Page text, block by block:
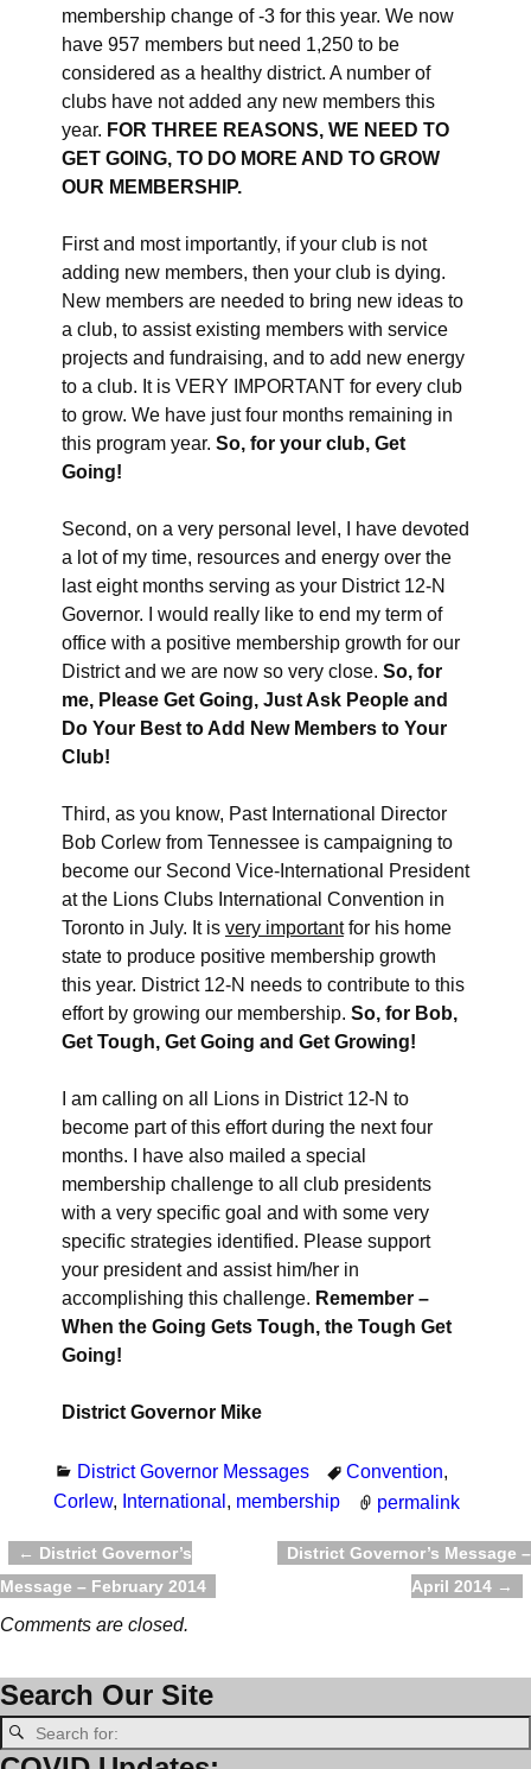
membership change of -3 for this year. We now
have 957 members but need 1,250 to be
considered as a healthy district. A number of
clubs have not added any new members this
year. FOR THREE REASONS, WE NEED TO
GET GOING, TO DO MORE AND TO GROW
OUR MEMBERSHIP.
First and most importantly, if your club is not
adding new members, then your club is dying.
New members are needed to bring new ideas to
a club, to assist existing members with service
projects and fundraising, and to add new energy
to a club. It is VERY IMPORTANT for every club
to grow. We have just four months remaining in
this program year. So, for your club, Get
Going!
Second, on a very personal level, I have devoted
a lot of my time, resources and energy over the
last eight months serving as your District 12-N
Governor. I would really like to end my term of
office with a positive membership growth for our
District and we are now so very close. So, for
me, Please Get Going, Just Ask People and
Do Your Best to Add New Members to Your
Club!
Third, as you know, Past International Director
Bob Corlew from Tennessee is campaigning to
become our Second Vice-International President
at the Lions Clubs International Convention in
Toronto in July. It is very importantfor his home
state to produce positive membership growth
this year. District 12-N needs to contribute to this
effort by growing our membership. So, for Bob,
Get Tough, Get Going and Get Growing!
I am calling on all Lions in District 12-N to
become part of this effort during the next four
months. I have also mailed a special
membership challenge to all club presidents
with a very specific goal and with some very
specific strategies identified. Please support
your president and assist him/her in
accomplishing this challenge. Remember –
When the Going Gets Tough, the Tough Get
Going!
District Governor Mike
District Governor Messages Convention,
Corlew, International , membership permalink
Post navigation
← District Governor’s
Message – February 2014
District Governor’s Message –
April 2014 →
Comments are closed.
Search Our Site